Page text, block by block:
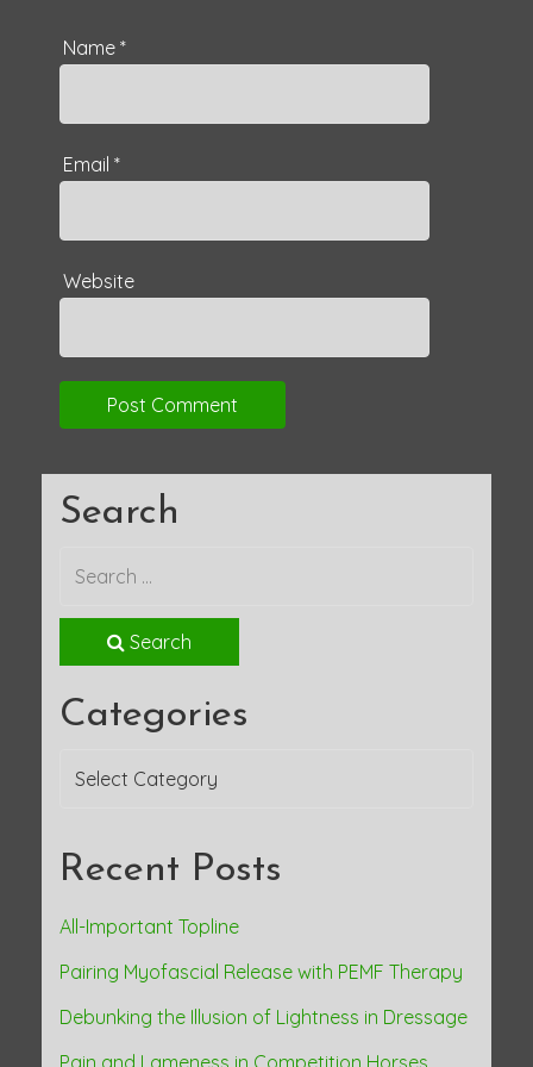
Name *
Email *
Website
Search
Search
Categories
Categories
Recent Posts
All-Important Topline
Pairing Myofascial Release with PEMF Therapy
Debunking the Illusion of Lightness in Dressage